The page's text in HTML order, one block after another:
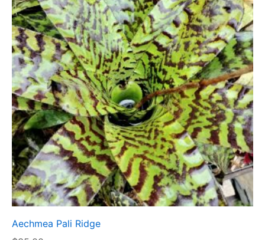
Aechmea Pali Ridge